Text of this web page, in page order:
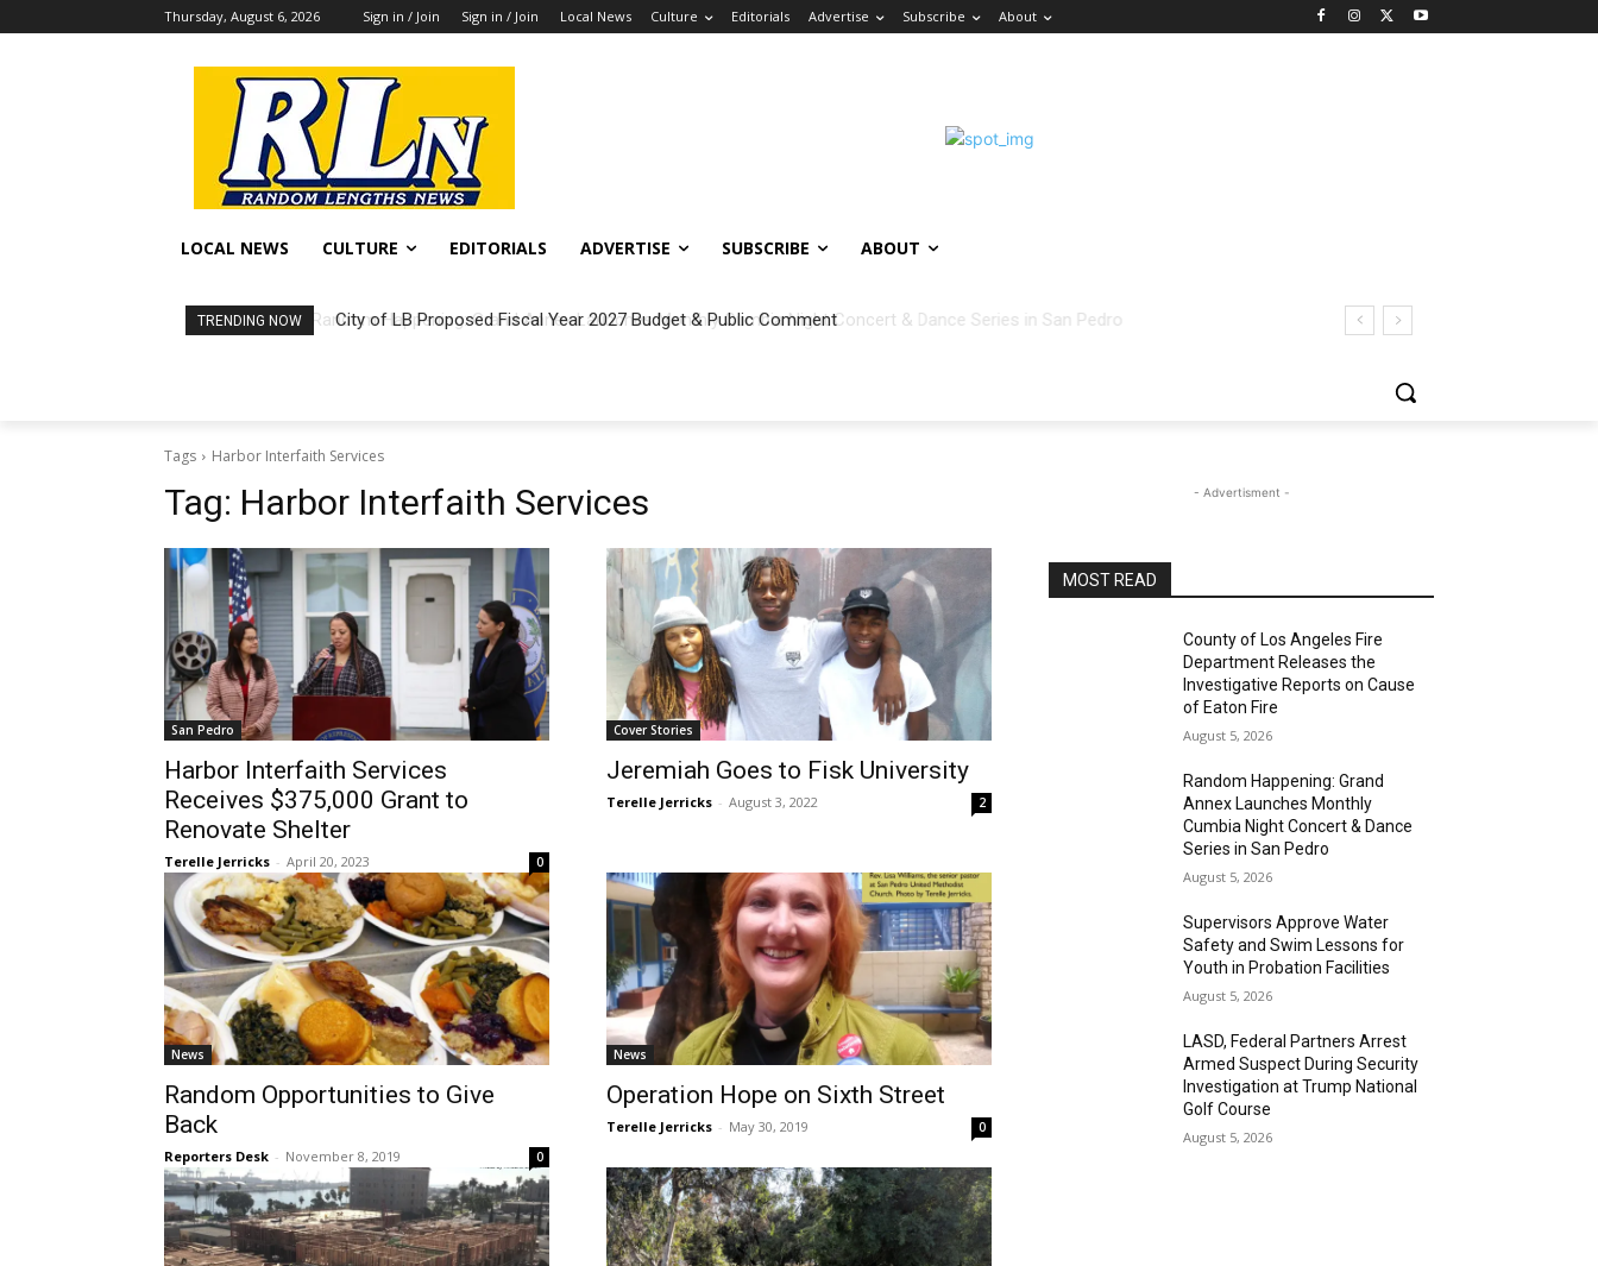
Thursday, August 6, 2026 Sign in / Join Sign in / Join Local News Culture Editorials Advertise Subscribe About
LOCAL NEWS CULTURE EDITORIALS ADVERTISE SUBSCRIBE ABOUT
TRENDING NOW City of LB Proposed Fiscal Year 2027 Budget & Public Comment
Tags Harbor Interfaith Services
Tag: Harbor Interfaith Services
San Pedro
Harbor Interfaith Services
Receives $375,000 Grant to
Renovate Shelter
Terelle Jerricks - April 20, 2023 0
Cover Stories
Jeremiah Goes to Fisk University
Terelle Jerricks - August 3, 2022 2
News
Random Opportunities to Give
Back
Reporters Desk - November 8, 2019 0
News
Operation Hope on Sixth Street
Terelle Jerricks - May 30, 2019 0
- Advertisment -
MOST READ
County of Los Angeles Fire
Department Releases the
Investigative Reports on Cause
of Eaton Fire
August 5, 2026
Random Happening: Grand
Annex Launches Monthly
Cumbia Night Concert & Dance
Series in San Pedro
August 5, 2026
Supervisors Approve Water
Safety and Swim Lessons for
Youth in Probation Facilities
August 5, 2026
LASD, Federal Partners Arrest
Armed Suspect During Security
Investigation at Trump National
Golf Course
August 5, 2026